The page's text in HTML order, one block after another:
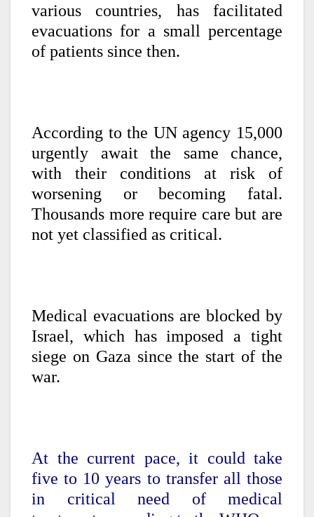
various countries, has facilitated
evacuations for a small percentage
of patients since then.
According to the UN agency 15,000
urgently await the same chance,
with their conditions at risk of
worsening or becoming fatal.
Thousands more require care but are
not yet classified as critical.
Medical evacuations are blocked by
Israel, which has imposed a tight
siege on Gaza since the start of the
war.
At the current pace, it could take
five to 10 years to transfer all those
in critical need of medical